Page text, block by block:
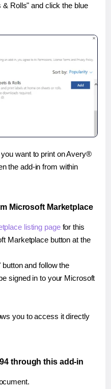
& Rolls" and click the blue
want to print on Avery®
the add-in from within
Microsoft Marketplace
listing pagefor this
Marketplace button at the
and follow the
signed in to your Microsoft
you to access it directly
through this add-in